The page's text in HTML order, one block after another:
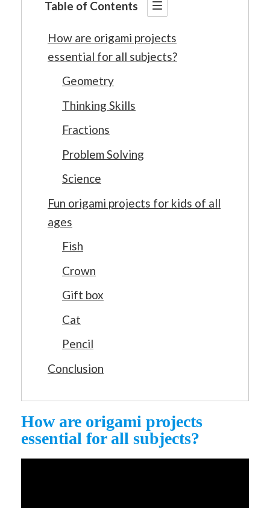
Table of Contents
How are origami projects
essential for all subjects?
Geometry
Thinking Skills
Fractions
Problem Solving
Science
Fun origami projects for kids of all
ages
Fish
Crown
Gift box
Cat
Pencil
Conclusion
How are origami projects
essential for all subjects?